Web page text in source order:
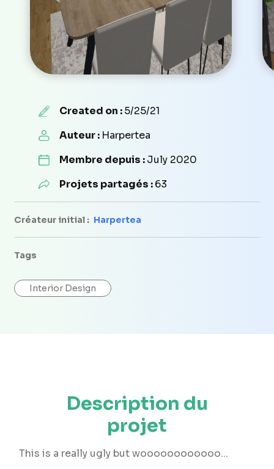
Created on :5/25/21
Auteur : Harpertea
Membre depuis :July 2020
Projets partagés :63
Créateur initial : Harpertea
Tags
Interior Design
Description du
projet
This is a really ugly but woooooooooooo...